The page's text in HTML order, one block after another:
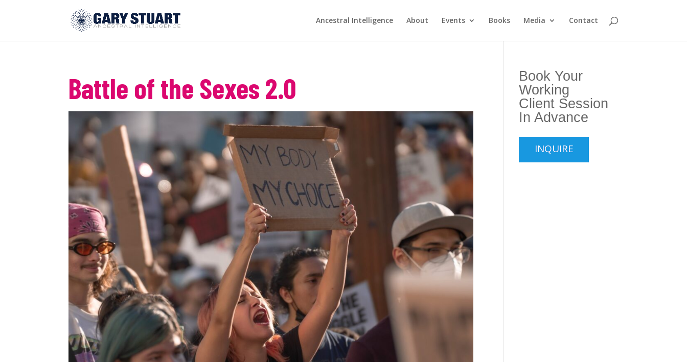
Ancestral Intelligence About Events Books Media Contact
Battle of the Sexes 2.0
Book Your
Working
Client Session
In Advance
INQUIRE